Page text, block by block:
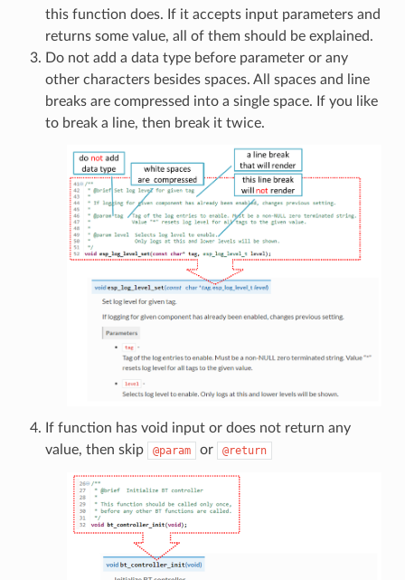
this function does. If it accepts input parameters and
returns some value, all of them should be explained.
Do not add a data type before parameter or any
other characters besides spaces. All spaces and line
breaks are compressed into a single space. If you like
to break a line, then break it twice.
If function has void input or does not return any
value, then skip
@param or @return